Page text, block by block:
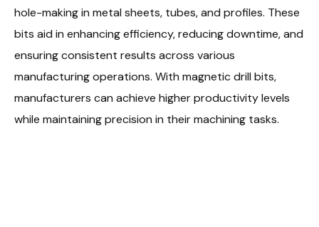
hole-making in metal sheets, tubes, and profiles. These
bits aid in enhancing efficiency, reducing downtime, and
ensuring consistent results across various
manufacturing operations. With magnetic drill bits,
manufacturers can achieve higher productivity levels
while maintaining precision in their machining tasks.